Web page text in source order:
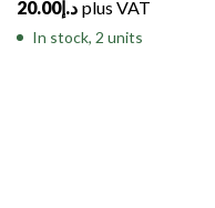
د.إ20.00 plus VAT
In stock, 2 units